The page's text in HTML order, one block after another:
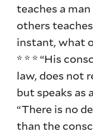
teaches a
others
instant, what
* * * “His
law, does not
but speaks as
“There is no
than the